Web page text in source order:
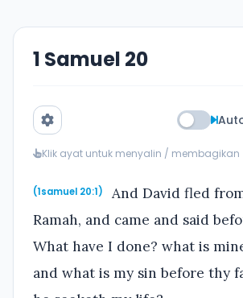
1 Samuel 20
Klik ayat untuk menyalin / membagikan
(1samuel 20:1)
And David fled
Ramah, and came and said
What have I done? what is
and what is my sin before thy